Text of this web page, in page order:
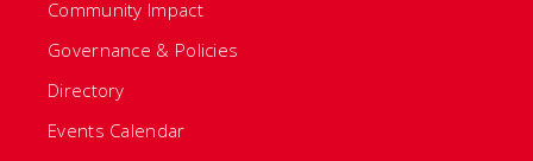
Community Impact
Governance & Policies
Directory
Events Calendar